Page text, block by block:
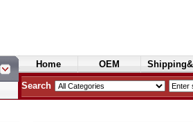
Home
OEM
Cosmetics
Search